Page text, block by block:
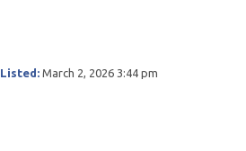
Listed: March 2, 2026 3:44 pm